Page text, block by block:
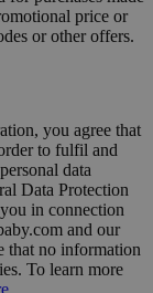
price or
or other offers.
you agree that
to fulfil and
data
Data Protection
in connection
and our
that no information
To learn more